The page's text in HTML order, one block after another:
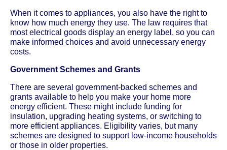
When it comes to appliances, you also have the right to
know how much energy they use. The law requires that
most electrical goods display an energy label, so you can
make informed choices and avoid unnecessary energy
costs.
Government Schemes and Grants
There are several government-backed schemes and
grants available to help you make your home more
energy efficient. These might include funding for
insulation, upgrading heating systems, or switching to
more efficient appliances. Eligibility varies, but many
schemes are designed to support low-income households
or those in older properties.